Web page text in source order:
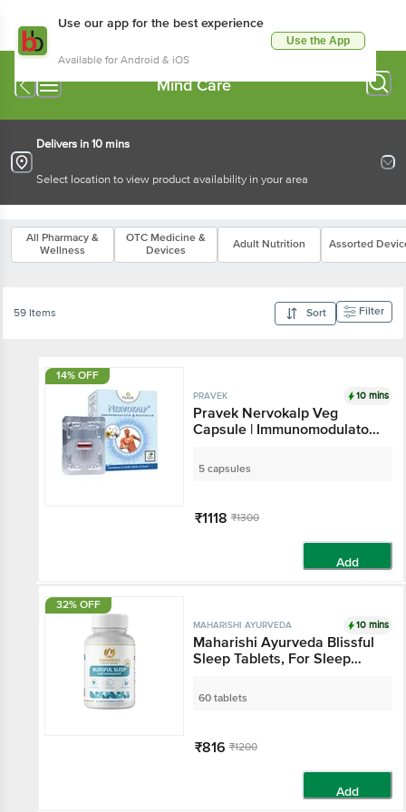
Use our app for the best experience
Available for Android & iOS
Use the App
Mind Care
Delivers in 10 mins
Select location to view product availability in your area
All Pharmacy &
Wellness
OTC Medicine &
Devices
Adult Nutrition Assorted
59 Items Sort Filter
14% OFF
PRAVEK 10 mins
Pravek Nervokalp Veg
Capsule | Immunomodulator
5 capsules
₹1118 ₹1300
Add
32% OFF
MAHARISHI AYURVEDA 10 mins
Maharishi Ayurveda Blissful
Sleep Tablets, For Sleep
Free with Ashwagandha
60 tablets
₹816 ₹1200
Add